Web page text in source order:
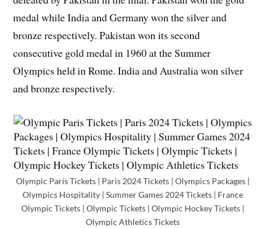
medal while India and Germany won the silver and
bronze respectively. Pakistan won its second
consecutive gold medal in 1960 at the Summer
Olympics held in Rome. India and Australia won silver
and bronze respectively.
Olympic Paris Tickets | Paris 2024 Tickets | Olympics Packages |
Olympics Hospitality | Summer Games 2024 Tickets | France
Olympic Tickets | Olympic Tickets | Olympic Hockey Tickets |
Olympic Athletics Tickets